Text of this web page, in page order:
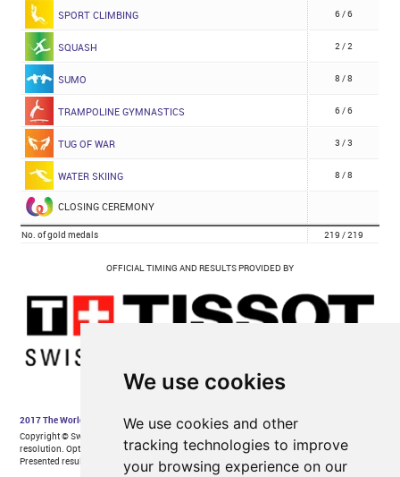
We use cookies
We use cookies and other
tracking technologies to improve
your browsing experience on our